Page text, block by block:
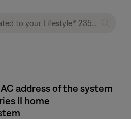
address of the system
II home